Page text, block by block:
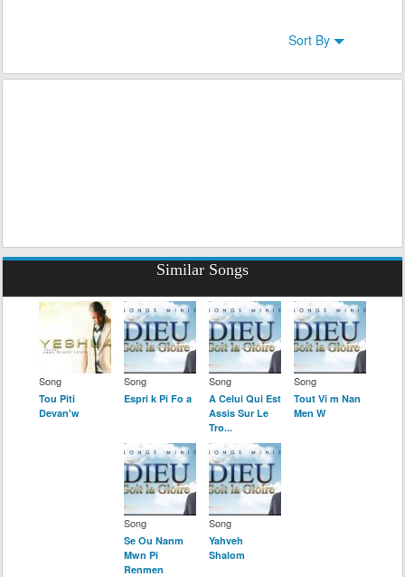
Sort By
Similar Songs
Song
Tou Piti
Devan'w
Song
Espri k Pi Fo a
Song
A Celui Qui Est
Assis Sur Le
Tro...
Song
Tout Vi m Nan
Men W
Song
Se Ou Nanm
Mwn Pi
Renmen
Song
Yahveh
Shalom